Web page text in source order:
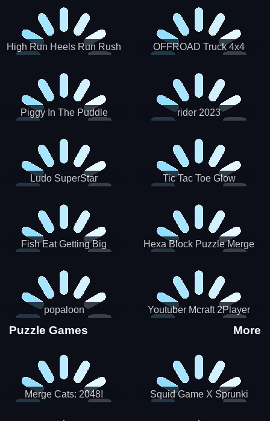
High Run Heels Run Rush
OFFROAD Truck 4x4
Piggy In The Puddle
rider 2023
Ludo SuperStar Tic Tac Toe Glow
Fish Eat Getting Big Hexa Block Puzzle Merge
popaloon Youtuber Mcraft 2Player
Puzzle Games More
Merge Cats: 2048!
Squid Game X Sprunki